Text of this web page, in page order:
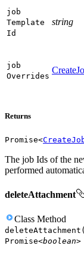
job
Template
Id
string
job
Overrides
Returns
Promise<
The job Ids of the
performed
deleteAttachment
Class Method
deleteAttachment (
Promise<boolean>